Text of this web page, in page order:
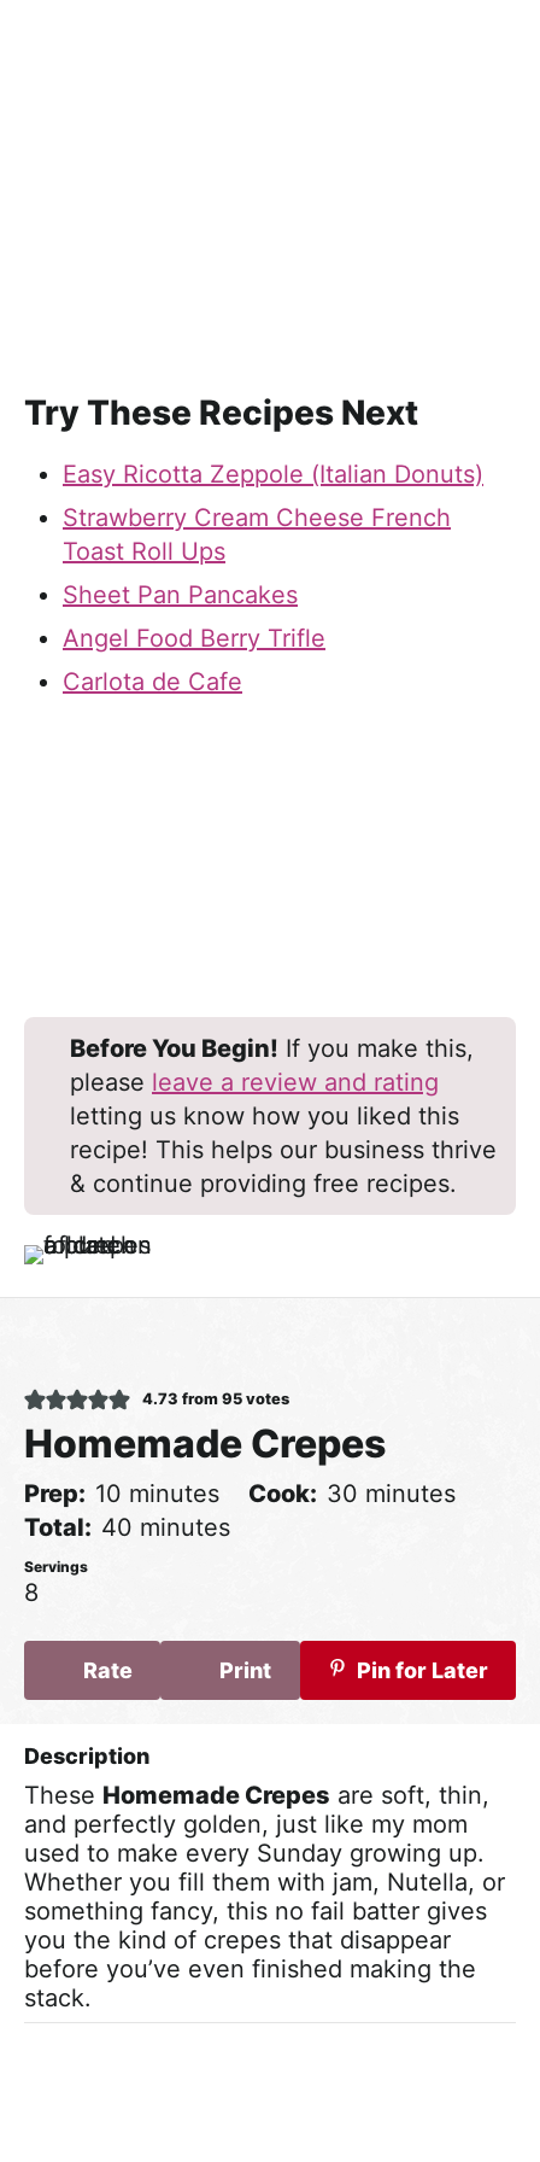
Try These Recipes Next
Easy Ricotta Zeppole (Italian Donuts)
Strawberry Cream Cheese French
Toast Roll Ups
Sheet Pan Pancakes
Angel Food Berry Trifle
Carlota de Cafe
Before You Begin! If you make this,
please leave a review and rating
letting us know how you liked this
recipe! This helps our business thrive
& continue providing free recipes.
4.73 from 95votes
Homemade Crepes
Prep 10 minutes
minutes Cook 30 minutes
minutes
Total
40 minutes
minutes
8
Rate Print Pin for Later
These Homemade Crepes are soft, thin,
and perfectly golden, just like my mom
used to make every Sunday growing up.
Whether you fill them with jam, Nutella, or
something fancy, this no fail batter gives
you the kind of crepes that disappear
before you’ve even finished making the
stack.